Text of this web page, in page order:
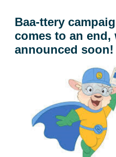
Baa-ttery
comes to an end,
announced soon!